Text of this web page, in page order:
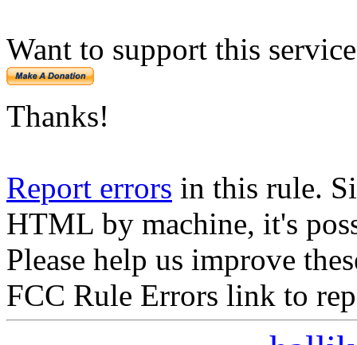
Want to support this
Thanks!
Report errors in this rule.
HTML by machine, it's
Please help us improve
FCC Rule Errors link to